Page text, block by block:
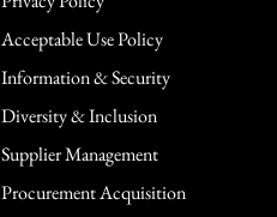
Acceptable Use Policy
Information & Security
Diversity & Inclusion
Supplier Management
Procurement Acquisition